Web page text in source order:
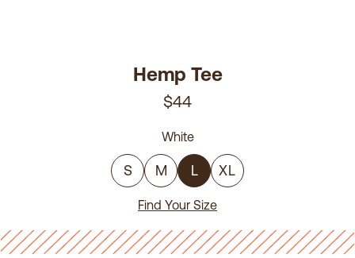
Hemp Tee
$44
White
S M L XL
Find Your Size